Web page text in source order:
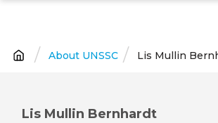
main
content
Breadcrumb
About UNSSC Lis Mullin
Lis Mullin Bernhardt